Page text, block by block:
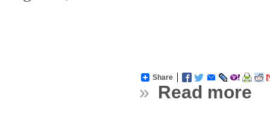
Share
» Read more